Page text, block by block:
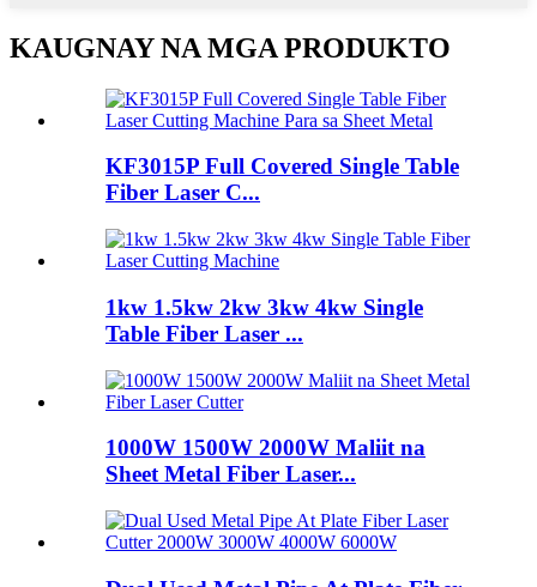
KAUGNAY NA MGA PRODUKTO
KF3015P Full Covered Single Table
Fiber Laser C...
1kw 1.5kw 2kw 3kw 4kw Single
Table Fiber Laser ...
1000W 1500W 2000W Maliit na
Sheet Metal Fiber Laser...